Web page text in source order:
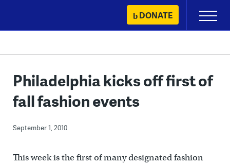
content
DONATE
Primary
Menu
Philadelphia kicks off first of
fall fashion events
September 1, 2010
This week is the first of many designated fashion